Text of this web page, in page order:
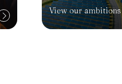
View our ambitions